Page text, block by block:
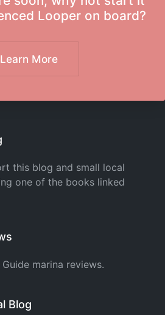
Looper on board?
Learn More
this blog and small local
one of the books linked
marina reviews.
Blog